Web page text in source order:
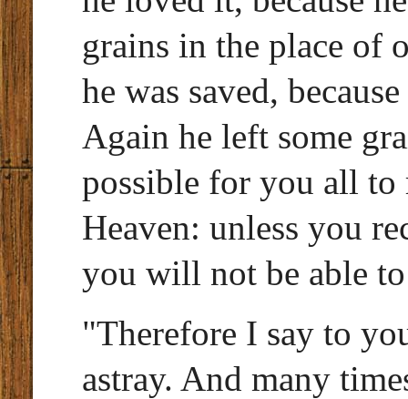
grains in the place of
he was saved,
Again he left some
possible for you all
Heaven: unless you
you will not be able
"Therefore I say to
astray. And many